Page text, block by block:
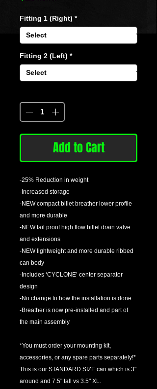
Fitting 1 (Right) *
Fitting 2 (Left) *
Add to Cart
-25% Reduction in weight
-Increased storage
-NEW compact billet breather lower profile
and more durable
-NEW fail proof high flow billet drain valve
and extensions
-NEW lightweight and more durable ribbed
can body
-Includes ‘CYCLONE’ center separator
design
-No change to how the installation is done
-Breather is now pre-installed and part of
the main assembly
*You must order your mounting kit,
accessories, or any spare parts separately!*
This is our STANDARD SIZE can which is 3"
around and 7.5" tall vs 3.5" XL.